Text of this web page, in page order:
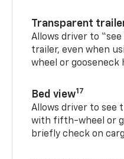
Transparent
Allows driver to
trailer, even when
wheel or gooseneck
Bed view17
Allows driver to see
with fifth-wheel or
briefly check on